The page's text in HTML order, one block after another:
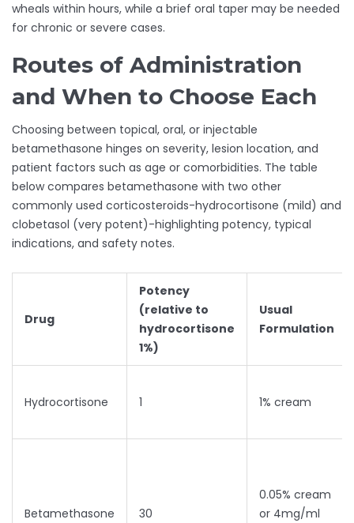
wheals within hours, while a brief oral taper may be needed
for chronic or severe cases.
Routes of Administration
and When to Choose Each
Choosing between topical, oral, or injectable
betamethasone hinges on severity, lesion location, and
patient factors such as age or comorbidities. The table
below compares betamethasone with two other
commonly used corticosteroids-hydrocortisone (mild) and
clobetasol (very potent)-highlighting potency, typical
indications, and safety notes.
Drug
Potency
(relative to
hydrocortisone
1%)
Usual
Formulation
Hydrocortisone 1 1% cream
Betamethasone 30
0.05% cream
or 4mg/ml